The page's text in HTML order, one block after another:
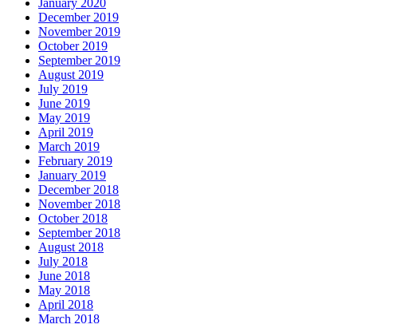
January 2020
December 2019
November 2019
October 2019
September 2019
August 2019
July 2019
June 2019
May 2019
April 2019
March 2019
February 2019
January 2019
December 2018
November 2018
October 2018
September 2018
August 2018
July 2018
June 2018
May 2018
April 2018
March 2018